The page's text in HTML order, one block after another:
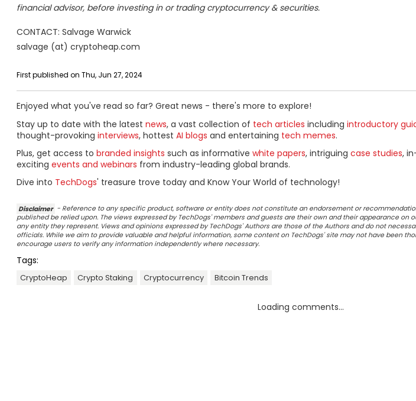
financial advisor, before investing in or trading cryptocurrency & securities.
CONTACT: Salvage Warwick
salvage (at) cryptoheap.com
First published on Thu, Jun 27, 2024
Enjoyed what you've read so far? Great news - there's more to explore!
Stay up to date with the latest news, a vast collection of tech articles including introductory
thought-provoking interviews, hottest AI blogs and entertaining tech memes.
Plus, get access to branded insights such as informative white papers, intriguing case studies,
exciting events and webinars from industry-leading global brands.
Dive into TechDogs' treasure trove today and Know Your World of technology!
Disclaimer - Reference to any specific product, software or entity does not constitute an endorsement or
published be relied upon. The views expressed by TechDogs' members and guests are their own and their appearance on
any entity they represent. Views and opinions expressed by TechDogs' Authors are those of the Authors and do not
officials. While we aim to provide valuable and helpful information, some content on TechDogs' site may not have been
encourage users to verify any information independently where necessary.
Tags:
CryptoHeap Crypto Staking Cryptocurrency Bitcoin Trends
Loading comments...